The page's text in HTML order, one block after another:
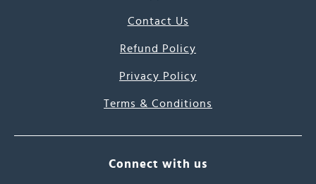
Contact Us
Refund Policy
Privacy Policy
Terms & Conditions
Connect with us